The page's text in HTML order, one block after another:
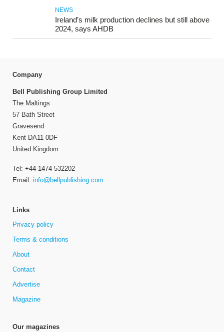
NEWS
Ireland’s milk production declines but still above
2024, says AHDB
Company
Bell Publishing Group Limited
The Maltings
57 Bath Street
Gravesend
Kent DA11 0DF
United Kingdom
Tel: +44 1474 532202
Email: info@bellpublishing.com
Links
Privacy policy
Terms & conditions
About
Contact
Advertise
Magazine
Our magazines